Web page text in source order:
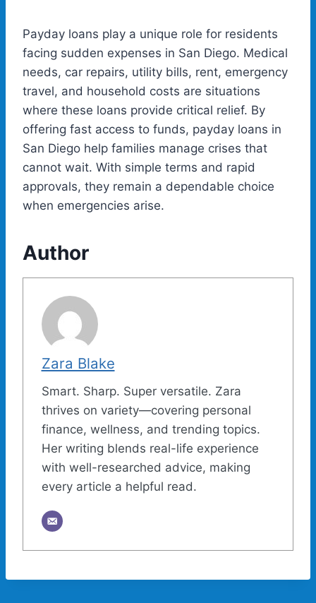
Payday loans play a unique role for residents
facing sudden expenses in San Diego. Medical
needs, car repairs, utility bills, rent, emergency
travel, and household costs are situations
where these loans provide critical relief. By
offering fast access to funds, payday loans in
San Diego help families manage crises that
cannot wait. With simple terms and rapid
approvals, they remain a dependable choice
when emergencies arise.
Author
Zara Blake
Smart. Sharp. Super versatile. Zara
thrives on variety—covering personal
finance, wellness, and trending topics.
Her writing blends real-life experience
with well-researched advice, making
every article a helpful read.